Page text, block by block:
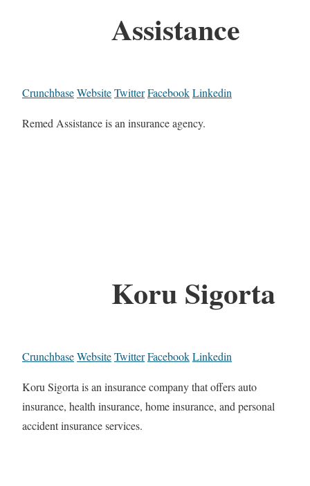
Assistance
CrunchbaseWebsiteTwitterFacebookLinkedin
Remed Assistance is an insurance agency.
Koru Sigorta
CrunchbaseWebsiteTwitterFacebookLinkedin
Koru Sigorta is an insurance company that offers auto
insurance, health insurance, home insurance, and personal
accident insurance services.